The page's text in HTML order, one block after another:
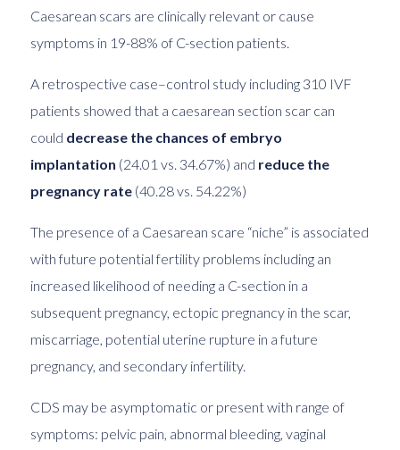
Caesarean scars are clinically relevant or cause
symptoms in 19-88% of C-section patients.
A retrospective case–control study including 310 IVF
patients showed that a caesarean section scar can
could decrease the chances of embryo
implantation (24.01 vs. 34.67%) and reduce the
pregnancy rate (40.28 vs. 54.22%)
The presence of a Caesarean scare “niche” is associated
with future potential fertility problems including an
increased likelihood of needing a C-section in a
subsequent pregnancy, ectopic pregnancy in the scar,
miscarriage, potential uterine rupture in a future
pregnancy, and secondary infertility.
CDS may be asymptomatic or present with range of
symptoms: pelvic pain, abnormal bleeding, vaginal